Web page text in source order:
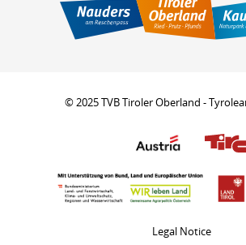
© 2025 TVB Tiroler Oberland -
Legal Notice